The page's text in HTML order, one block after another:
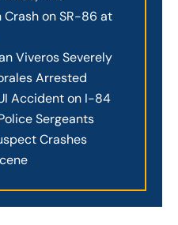
Crash on SR-86 at
Viveros Severely
Arrested
Accident on I-84
Sergeants
Crashes